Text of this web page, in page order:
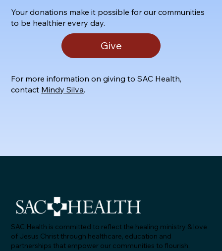
Your donations make it possible for our communities
to be healthier every day.
Give
For more information on giving to SAC Health,
contact Mindy Silva.
SAC Health is committed to reflect the healing ministry & love
of Jesus Christ through healthcare, education and
partnerships that empower our communities to flourish.